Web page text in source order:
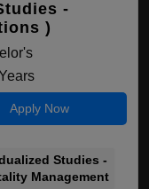
-
)
Apply Now
Studies -
Management